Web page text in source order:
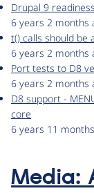
Drupal 9 readiness
6 years 2 months
t() calls should be
6 years 2 months
Port tests to D8
6 years 2 months
D8 support -
core
6 years 11
Media: